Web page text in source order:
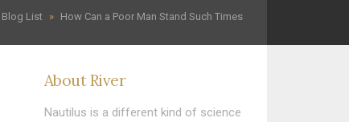
Blog List » How Can a Poor Man Stand Such Times
About River
Nautilus is a different kind of science